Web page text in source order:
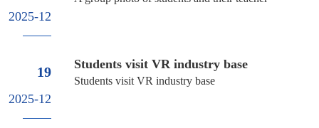
2025-12
19
2025-12
Students visit VR industry base
Students visit VR industry base